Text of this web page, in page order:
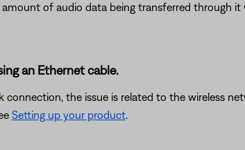
of audio data being transferred through it
an Ethernet cable.
the issue is related to the wireless
Setting up your product.